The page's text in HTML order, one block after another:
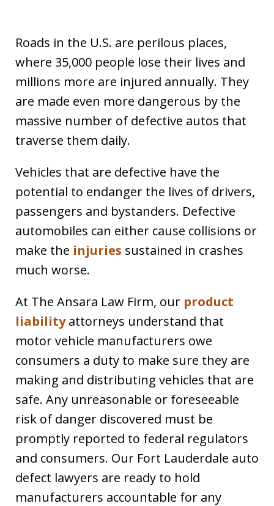
Roads in the U.S. are perilous places,
where 35,000 people lose their lives and
millions more are injured annually. They
are made even more dangerous by the
massive number of defective autos that
traverse them daily.
Vehicles that are defective have the
potential to endanger the lives of drivers,
passengers and bystanders. Defective
automobiles can either cause collisions or
make the injuries sustained in crashes
much worse.
At The Ansara Law Firm, our product
liabilityattorneys understand that
motor vehicle manufacturers owe
consumers a duty to make sure they are
making and distributing vehicles that are
safe. Any unreasonable or foreseeable
risk of danger discovered must be
promptly reported to federal regulators
and consumers. Our Fort Lauderdale auto
defect lawyers are ready to hold
manufacturers accountable for any